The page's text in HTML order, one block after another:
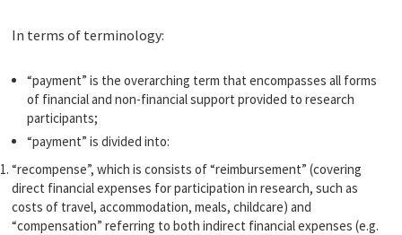
In terms of terminology:
“payment” is the overarching term that encompasses all forms
of financial and non-financial support provided to research
participants;
“payment” is divided into:
“recompense”, which is consists of “reimbursement” (covering
direct financial expenses for participation in research, such as
costs of travel, accommodation, meals, childcare) and
“compensation” referring to both indirect financial expenses (e.g.